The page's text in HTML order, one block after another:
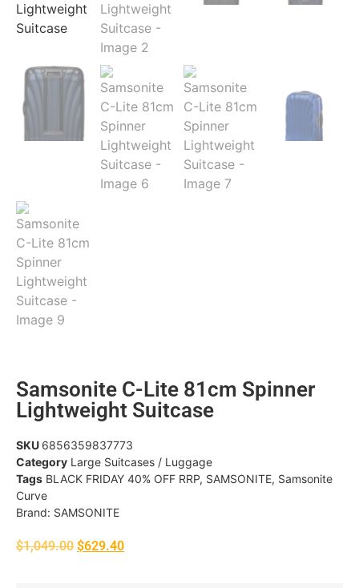
Samsonite C-Lite 81cm Spinner
Lightweight Suitcase
SKU 6856359837773
Category Large Suitcases / Luggage
Tags BLACK FRIDAY 40% OFF RRP, SAMSONITE, Samsonite
Curve
Brand: SAMSONITE
$1,049.00 $629.40